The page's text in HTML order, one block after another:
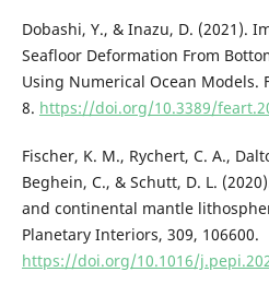
Dobashi, Y., & Inazu, D. (2021).
Seafloor Deformation From
Using Numerical Ocean Models.
8. https://doi.org/10.3389/
Fischer, K. M., Rychert, C. A.,
Beghein, C., & Schutt, D. L.
and continental mantle
Planetary Interiors, 309, 106600.
https://doi.org/10.1016/